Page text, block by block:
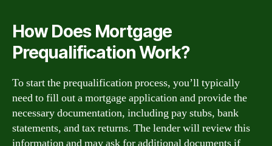
How Does Mortgage
Prequalification Work?
To start the prequalification process, you’ll typically
need to fill out a mortgage application and provide the
necessary documentation, including pay stubs, bank
statements, and tax returns. The lender will review this
information and may ask for additional documents if